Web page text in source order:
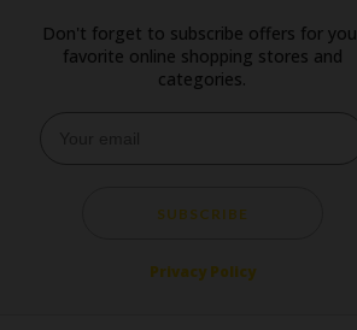
Don't forget to subscribe offers for
favorite online shopping stores and
categories.
SUBSCRIBE
Privacy Policy